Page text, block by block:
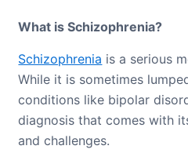
What is Schizophrenia?
Schizophrenia is a serious
While it is sometimes
conditions like bipolar
diagnosis that comes with
and challenges.